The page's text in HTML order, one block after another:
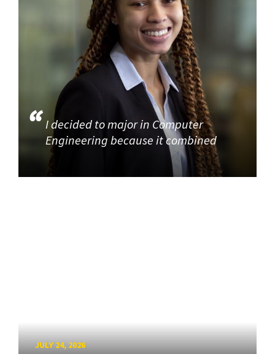
I decided to major in Computer
Engineering because it combined
JULY 24, 2026